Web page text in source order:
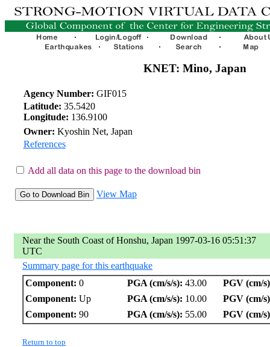
KNET: Mino, Japan
Agency Number: GIF015
Latitude: 35.5420
Longitude: 136.9100
Owner: Kyoshin Net, Japan
References
Add all data on this page to the download bin
View Map
Near the South Coast of Honshu, Japan 1997-03-16 05:51:37
UTC
Summary page for this earthquake
Component: 0 PGA (cm/s/s): 43.00
PGV (cm/
Component: Up PGA (cm/s/s): 10.00
PGV (cm/
Component: 90 PGA (cm/s/s): 55.00 PGV (cm/
Return to top